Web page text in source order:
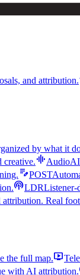
and attribution.
by what it
creative.graphic_eqAudioAI
edit_notePOST
podcastsLDRListener-
attribution. Real
the full map.live_tv
with AI attribution.